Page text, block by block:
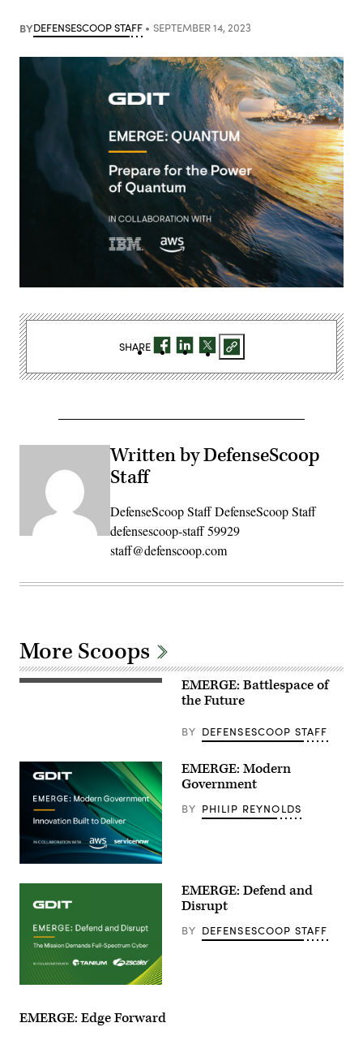
BYDEFENSESCOOP STAFF SEPTEMBER 14, 2023
Written by DefenseScoop
Staff
DefenseScoop Staff DefenseScoop Staff
defensescoop-staff 59929
staff@defenscoop.com
SHARE
More Scoops
EMERGE: Battlespace of
the Future
BY DEFENSESCOOP STAFF
EMERGE: Modern
Government
BY PHILIP REYNOLDS
EMERGE: Defend and
Disrupt
BY DEFENSESCOOP STAFF
EMERGE: Edge Forward